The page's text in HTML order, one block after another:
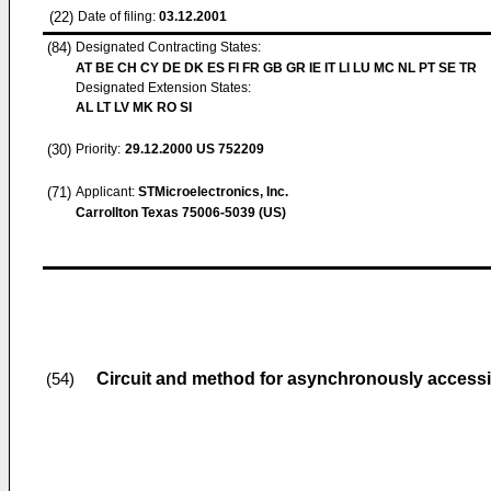
(22) Date of filing: 03.12.2001
(84) Designated Contracting States:
AT BE CH CY DE DK ES FI FR GB GR IE IT LI LU MC NL PT SE TR
Designated Extension States:
AL LT LV MK RO SI
(30) Priority: 29.12.2000 US 752209
(71) Applicant: STMicroelectronics, Inc.
Carrollton Texas 75006-5039 (US)
(54) Circuit and method for asynchronously